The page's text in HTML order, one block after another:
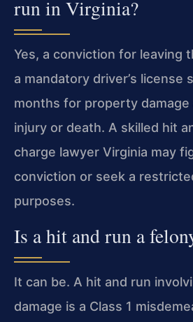
run in Virginia?
Yes, a conviction for leaving
a mandatory driver’s license
months for property damage
injury or death. A skilled hit
charge lawyer Virginia may
conviction or seek a
purposes.
Is a hit and run a
It can be. A hit and run
damage is a Class 1